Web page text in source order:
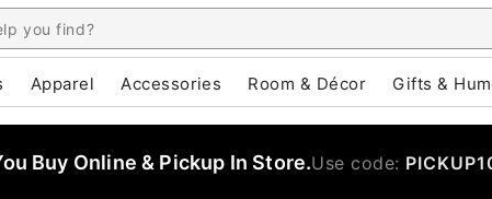
Apparel Accessories Room & Décor Gifts &
Buy Online & Pickup In Store.Use code: